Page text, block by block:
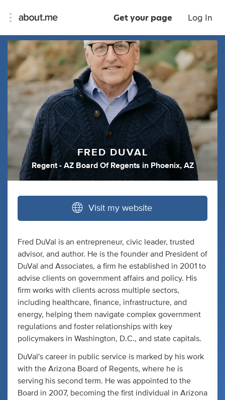
Get your page Log In
FRED DUVAL
Regent - AZ Board Of Regents in Phoenix, AZ
Visit my website
Fred DuVal is an entrepreneur, civic leader, trusted
advisor, and author. He is the founder and President of
DuVal and Associates, a firm he established in 2001 to
advise clients on government affairs and policy. His
firm works with clients across multiple sectors,
including healthcare, finance, infrastructure, and
energy, helping them navigate complex government
regulations and foster relationships with key
policymakers in Washington, D.C., and state capitals.
DuVal's career in public service is marked by his work
with the Arizona Board of Regents, where he is
serving his second term. He was appointed to the
Board in 2007, becoming the first individual in Arizona